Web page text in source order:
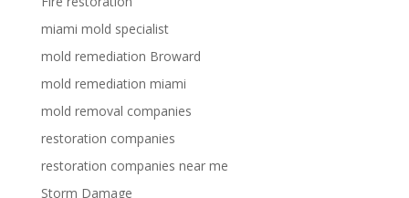
miami mold specialist
mold remediation Broward
mold remediation miami
mold removal companies
restoration companies
restoration companies near me
Storm Damage